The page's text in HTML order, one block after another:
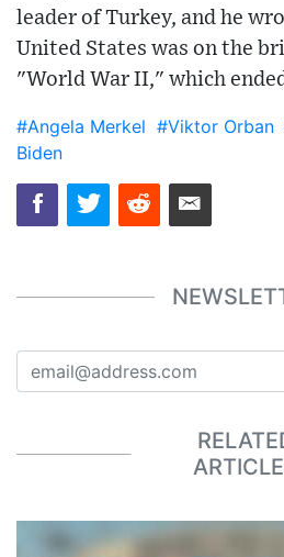
leader of Turkey, and he
United States was on the
"World War II," which
#Angela Merkel #Viktor Orban
Biden